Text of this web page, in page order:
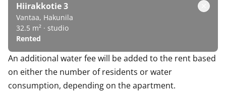
Hiirakkotie 3
Vantaa, Hakunila
32.5 m² · studio
Rented
An additional water fee will be added to the rent based
on either the number of residents or water
consumption, depending on the apartment.